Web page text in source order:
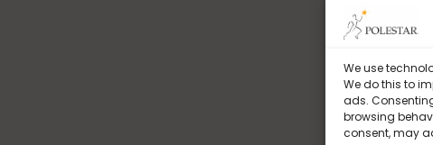
We use
We do this to
ads.
browsing
consent, may